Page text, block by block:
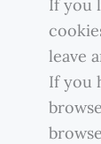
If you
leave
If you